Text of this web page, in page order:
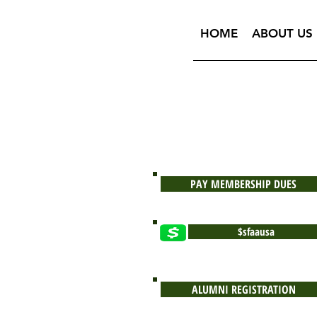
HOME ABOUT US
PAY MEMBERSHIP DUES
$sfaausa
ALUMNI REGISTRATION